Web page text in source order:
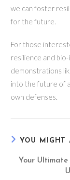
we can foster
for the future.
For those
resilience and
demonstrations
into the future of
own defenses.
YOU MIGHT
Your Ultimate